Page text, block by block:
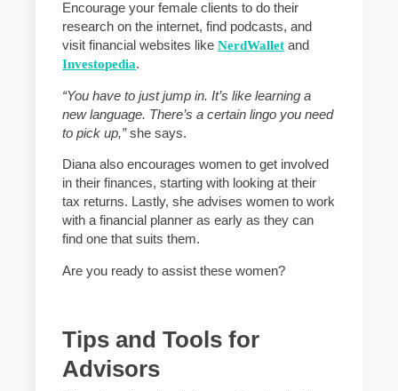
Encourage your female clients to do their
research on the internet, find podcasts, and
visit financial websites likeNerdWallet and
Investopedia.
“You have to just jump in. It’s like learning a
new language. There’s a certain lingo you need
to pick up,”she says.
Diana also encourages women to get involved
in their finances, starting with looking at their
tax returns. Lastly, she advises women to work
with a financial planner as early as they can
find one that suits them.
Are you ready to assist these women?
Tips and Tools for
Advisors